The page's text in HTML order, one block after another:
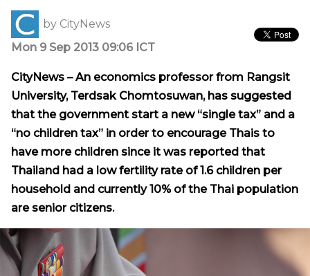
by CityNews
Mon 9 Sep 2013 09:06 ICT
CityNews – An economics professor from Rangsit
University, Terdsak Chomtosuwan, has suggested
that the government start a new “single tax” and a
“no children tax” in order to encourage Thais to
have more children since it was reported that
Thailand had a low fertility rate of 1.6 children per
household and currently 10% of the Thai population
are senior citizens.